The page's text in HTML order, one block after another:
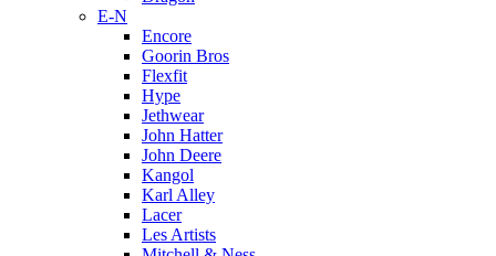
E-N
Encore
Goorin Bros
Flexfit
Hype
Jethwear
John Hatter
John Deere
Kangol
Karl Alley
Lacer
Les Artists